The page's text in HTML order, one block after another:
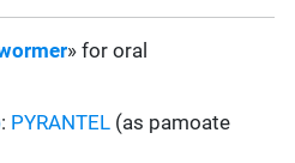
» for oral
: PYRANTEL (as pamoate